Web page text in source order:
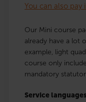
You can also pay
Our Mini course
already have a lot
example, light
course only
mandatory
Service